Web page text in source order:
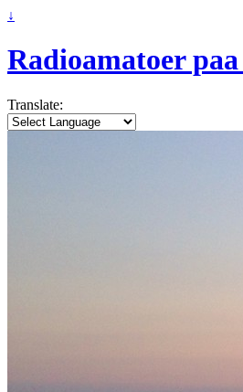
↓
Radioamatoer
Translate: